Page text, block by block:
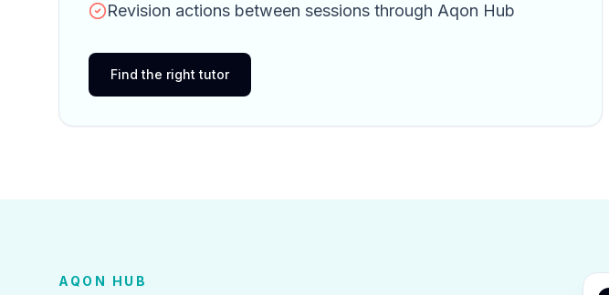
Revision actions between sessions through Aqon Hub
Find the right tutor
AQON HUB